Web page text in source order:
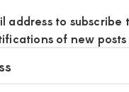
address to subscribe
of new